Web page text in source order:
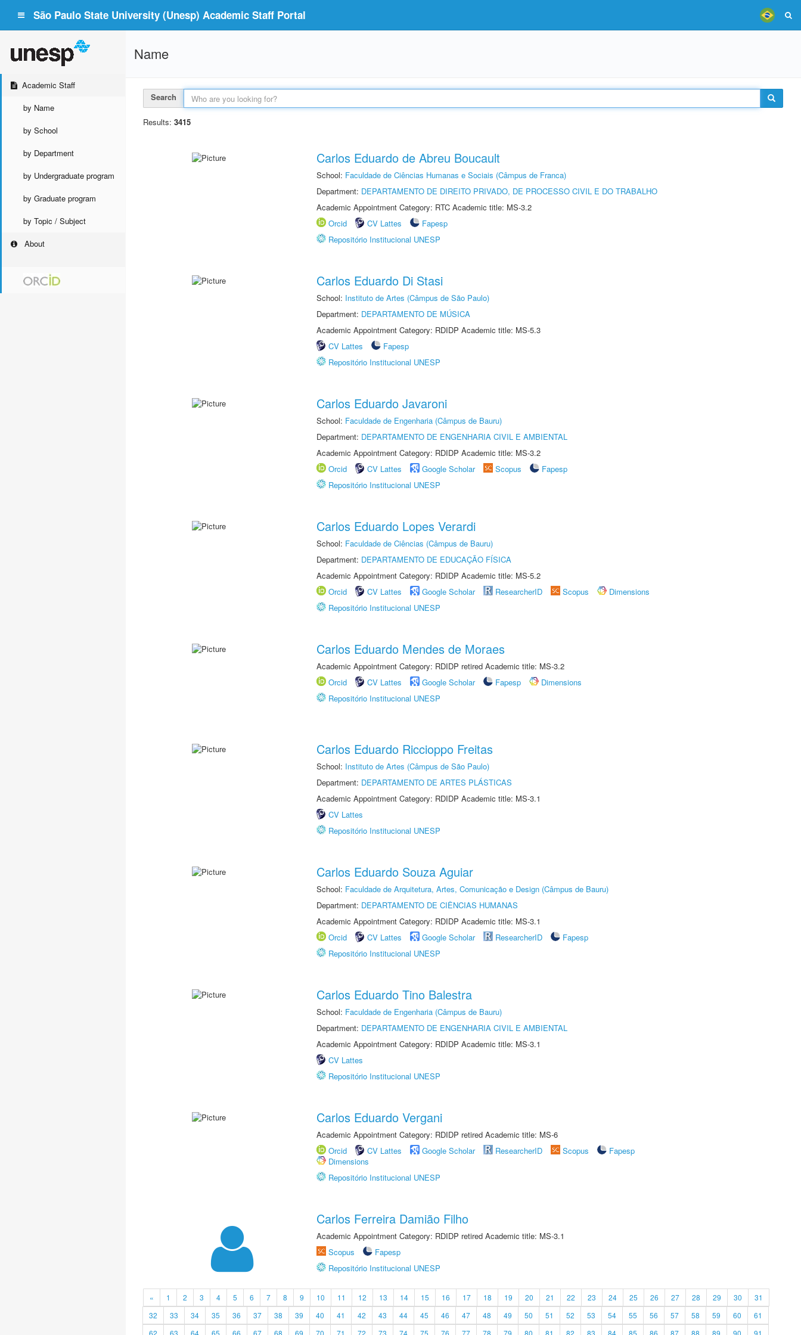
São Paulo State University (Unesp) Academic Staff Portal
Academic Staff
by Name
by School
by Department
by Undergraduate program
by Graduate program
by Topic / Subject
About
Name
Search
Results: 3415
Carlos Eduardo de Abreu Boucault
School: Faculdade de Ciências Humanas e Sociais (Câmpus de Franca)
Department: DEPARTAMENTO DE DIREITO PRIVADO, DE PROCESSO CIVIL E DO TRABALHO
Academic Appointment Category: RTC Academic title: MS-3.2
Orcid
CV Lattes
Fapesp
Repositório Institucional UNESP
Carlos Eduardo Di Stasi
School: Instituto de Artes (Câmpus de São Paulo)
Department: DEPARTAMENTO DE MÚSICA
Academic Appointment Category: RDIDP Academic title: MS-5.3
CV Lattes
Fapesp
Repositório Institucional UNESP
Carlos Eduardo Javaroni
School: Faculdade de Engenharia (Câmpus de Bauru)
Department: DEPARTAMENTO DE ENGENHARIA CIVIL E AMBIENTAL
Academic Appointment Category: RDIDP Academic title: MS-3.2
Orcid
CV Lattes Google Scholar Scopus
Fapesp
Repositório Institucional UNESP
Carlos Eduardo Lopes Verardi
School: Faculdade de Ciências (Câmpus de Bauru)
Department: DEPARTAMENTO DE EDUCAÇÃO FÍSICA
Academic Appointment Category: RDIDP Academic title: MS-5.2
Orcid
CV Lattes Google Scholar ResearcherID Scopus
Dimensions
Repositório Institucional UNESP
Carlos Eduardo Mendes de Moraes
Academic Appointment Category: RDIDP retired Academic title: MS-3.2
Orcid
CV Lattes Google Scholar Fapesp
Dimensions
Repositório Institucional UNESP
Carlos Eduardo Riccioppo Freitas
School: Instituto de Artes (Câmpus de São Paulo)
Department: DEPARTAMENTO DE ARTES PLÁSTICAS
Academic Appointment Category: RDIDP Academic title: MS-3.1
CV Lattes
Repositório Institucional UNESP
Carlos Eduardo Souza Aguiar
School: Faculdade de Arquitetura, Artes, Comunicação e Design (Câmpus de Bauru)
Department: DEPARTAMENTO DE CIÊNCIAS HUMANAS
Academic Appointment Category: RDIDP Academic title: MS-3.1
Orcid
CV Lattes Google Scholar ResearcherID
Fapesp
Repositório Institucional UNESP
Carlos Eduardo Tino Balestra
School: Faculdade de Engenharia (Câmpus de Bauru)
Department: DEPARTAMENTO DE ENGENHARIA CIVIL E AMBIENTAL
Academic Appointment Category: RDIDP Academic title: MS-3.1
CV Lattes
Repositório Institucional UNESP
Carlos Eduardo Vergani
Academic Appointment Category: RDIDP retired Academic title: MS-6
Orcid
CV Lattes Google Scholar ResearcherID Scopus
Fapesp
Dimensions
Repositório Institucional UNESP
Carlos Ferreira Damião Filho
Academic Appointment Category: RDIDP retired Academic title: MS-3.1
Scopus
Fapesp
Repositório Institucional UNESP
« 1 2 3 4 5 6 7 8 9 10 11 12 13 14 15 16 17 18 19 20 21 22 23 24 25 26 27 28 29 30
31
32
33 34 35 36 37 38 39 40 41 42 43 44 45 46 47 48 49 50 51 52 53 54 55 56 57 58 59 60
61
62
63 64 65 66 67 68 69 70 71 72 73 74 75 76 77 78 79 80 81 82 83 84 85 86 87 88 89 90 91